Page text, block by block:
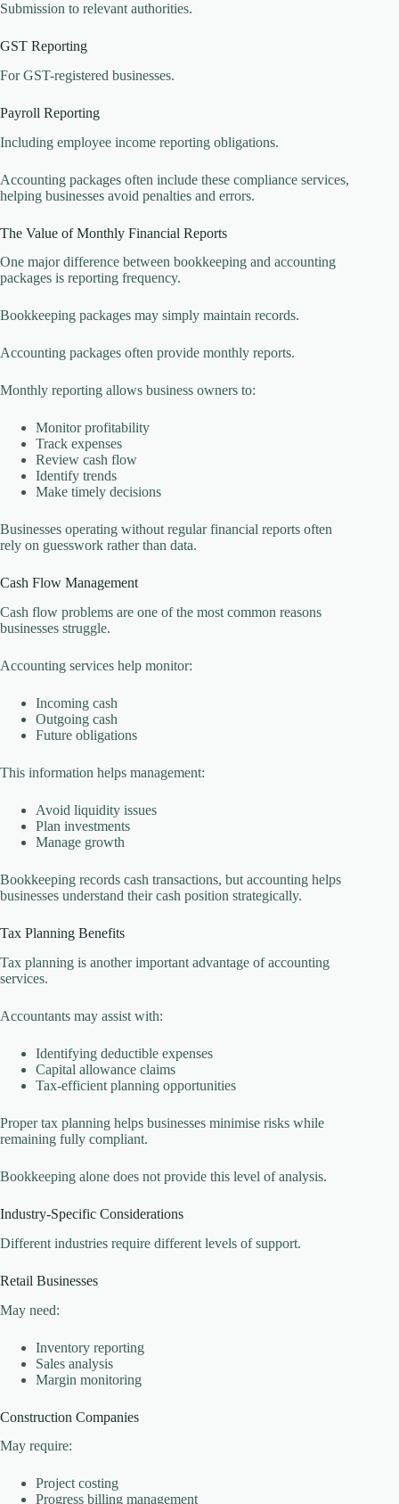
Submission to relevant authorities.
GST Reporting
For GST-registered businesses.
Payroll Reporting
Including employee income reporting obligations.
Accounting packages often include these compliance services,
helping businesses avoid penalties and errors.
The Value of Monthly Financial Reports
One major difference between bookkeeping and accounting
packages is reporting frequency.
Bookkeeping packages may simply maintain records.
Accounting packages often provide monthly reports.
Monthly reporting allows business owners to:
Monitor profitability
Track expenses
Review cash flow
Identify trends
Make timely decisions
Businesses operating without regular financial reports often
rely on guesswork rather than data.
Cash Flow Management
Cash flow problems are one of the most common reasons
businesses struggle.
Accounting services help monitor:
Incoming cash
Outgoing cash
Future obligations
This information helps management:
Avoid liquidity issues
Plan investments
Manage growth
Bookkeeping records cash transactions, but accounting helps
businesses understand their cash position strategically.
Tax Planning Benefits
Tax planning is another important advantage of accounting
services.
Accountants may assist with:
Identifying deductible expenses
Capital allowance claims
Tax-efficient planning opportunities
Proper tax planning helps businesses minimise risks while
remaining fully compliant.
Bookkeeping alone does not provide this level of analysis.
Industry-Specific Considerations
Different industries require different levels of support.
Retail Businesses
May need:
Inventory reporting
Sales analysis
Margin monitoring
Construction Companies
May require:
Project costing
Progress billing management